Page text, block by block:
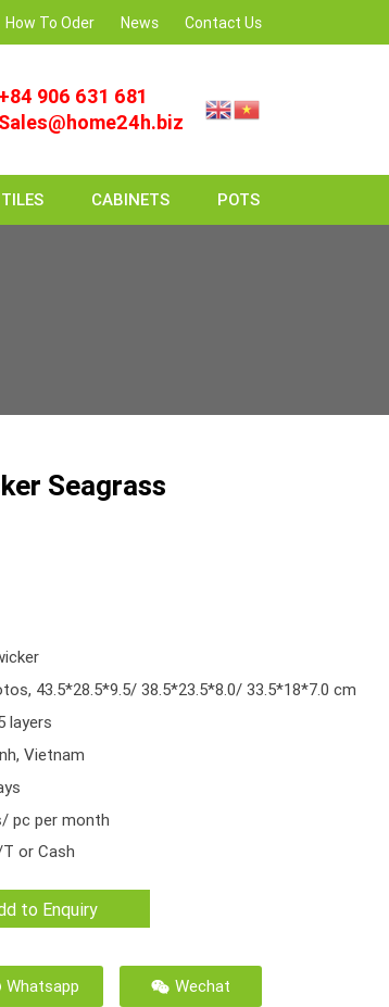
How To Oder News Contact Us
+84 906 631 681
Sales@home24h.biz
CABINETS POTS
Seagrass
43.5*28.5*9.5/ 38.5*23.5*8.0/ 33.5*18*7.0 cm
layers
Vietnam
pc per month
or Cash
to Enquiry
Whatsapp Wechat